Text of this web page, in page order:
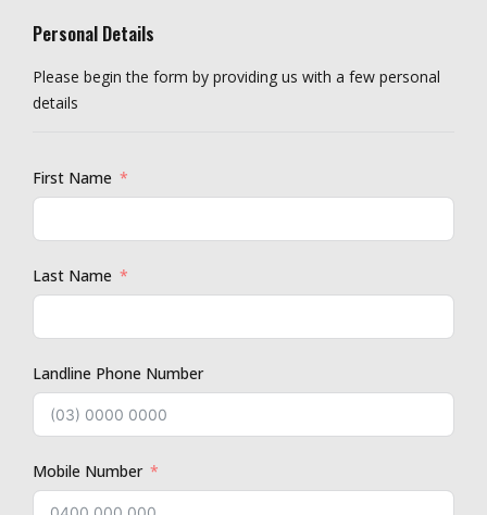
Personal Details
Please begin the form by providing us with a few personal
details
First Name
Last Name
Landline Phone Number
Mobile Number